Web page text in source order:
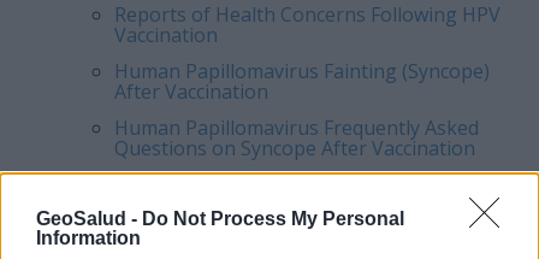
GeoSalud - Do Not Process My Personal
Information
Reports of Health Concerns Following HPV
Vaccination
Human Papillomavirus Fainting (Syncope)
After Vaccination
Human Papillomavirus Frequently Asked
Questions on Syncope After Vaccination